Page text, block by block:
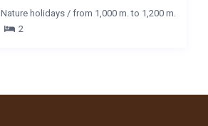
Nature holidays/ from 1,000 m. to 1,200 m.
2